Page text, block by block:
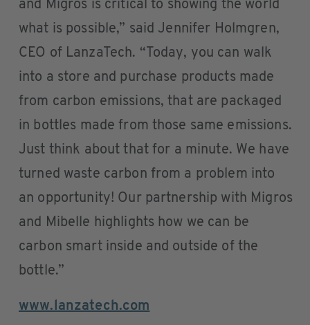
and Migros is critical to showing the world
what is possible,” said Jennifer Holmgren,
CEO of LanzaTech. “Today, you can walk
into a store and purchase products made
from carbon emissions, that are packaged
in bottles made from those same emissions.
Just think about that for a minute. We have
turned waste carbon from a problem into
an opportunity! Our partnership with Migros
and Mibelle highlights how we can be
carbon smart inside and outside of the
bottle.”
www.lanzatech.com